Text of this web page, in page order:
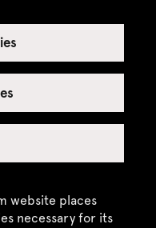
website places
necessary for its